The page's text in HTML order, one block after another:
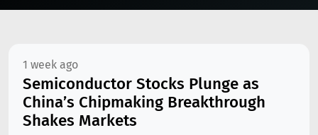
1 week ago
Semiconductor Stocks Plunge as
China’s Chipmaking Breakthrough
Shakes Markets